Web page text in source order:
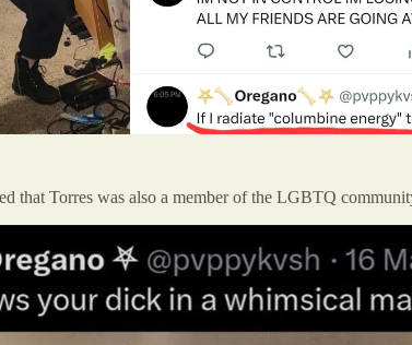
that Torres was also a member of the LGBTQ